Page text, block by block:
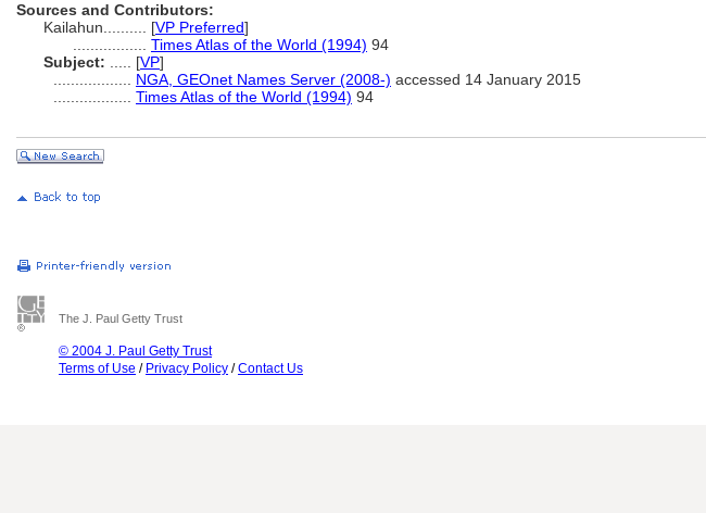
Sources and Contributors:
Kailahun.......... [VP Preferred]
Times Atlas of the World (1994) 94
Subject:
[VP]
NGA, GEOnet Names Server (2008-) accessed 14 January 2015
Times Atlas of the World (1994) 94
The J. Paul Getty Trust
© 2004 J. Paul Getty Trust
Terms of Use / Privacy Policy /Contact Us